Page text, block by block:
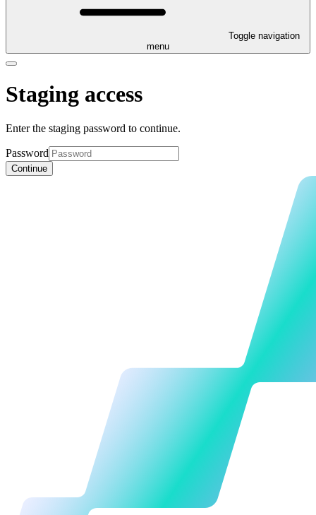
Toggle navigation
menu
Staging access
Enter the staging password to continue.
Password
Continue